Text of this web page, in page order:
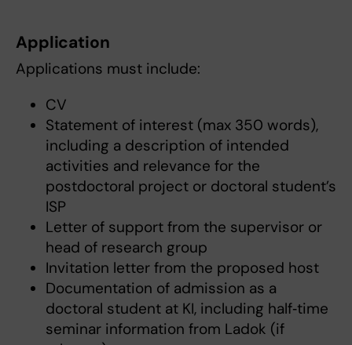
Application
Applications must include:
CV
Statement of interest (max 350 words),
including a description of intended
activities and relevance for the
postdoctoral project or doctoral student’s
ISP
Letter of support from the supervisor or
head of research group
Invitation letter from the proposed host
Documentation of admission as a
doctoral student at KI, including half‑time
seminar information from Ladok (if